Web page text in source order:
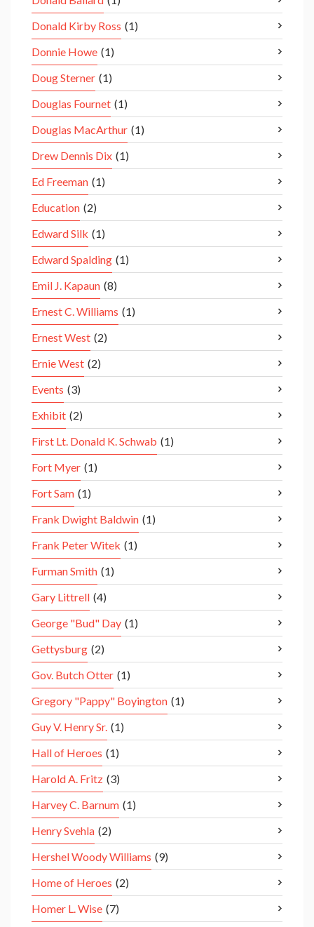
Donald Kirby Ross (1)
Donnie Howe (1)
Doug Sterner (1)
Douglas Fournet (1)
Douglas MacArthur (1)
Drew Dennis Dix (1)
Ed Freeman (1)
Education (2)
Edward Silk (1)
Edward Spalding (1)
Emil J. Kapaun (8)
Ernest C. Williams (1)
Ernest West (2)
Ernie West (2)
Events (3)
Exhibit (2)
First Lt. Donald K. Schwab (1)
Fort Myer (1)
Fort Sam (1)
Frank Dwight Baldwin (1)
Frank Peter Witek (1)
Furman Smith (1)
Gary Littrell (4)
George "Bud" Day (1)
Gettysburg (2)
Gov. Butch Otter (1)
Gregory "Pappy" Boyington (1)
Guy V. Henry Sr. (1)
Hall of Heroes (1)
Harold A. Fritz (3)
Harvey C. Barnum (1)
Henry Svehla (2)
Hershel Woody Williams (9)
Home of Heroes (2)
Homer L. Wise (7)